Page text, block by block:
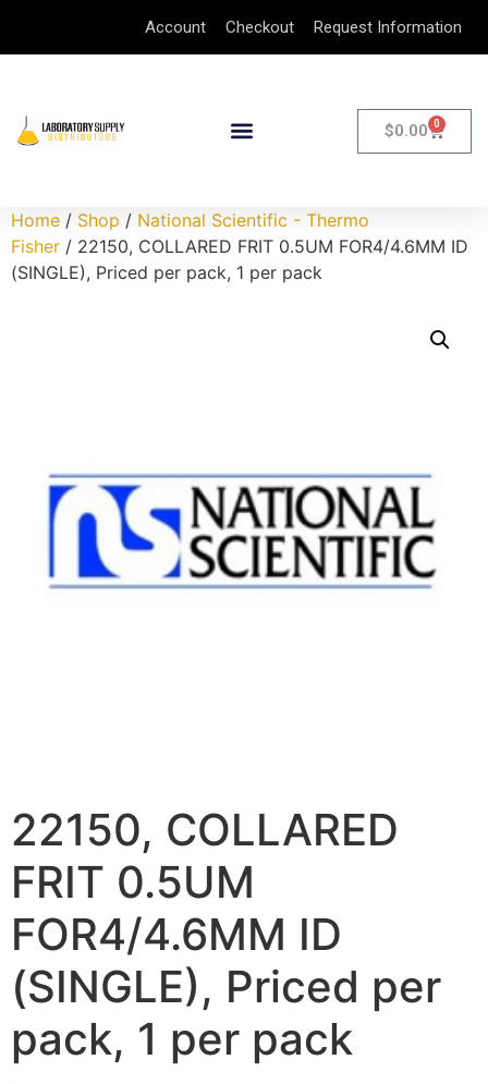
Account Checkout Request Information
$0.00 0
Home / Shop / National Scientific - Thermo
Fisher / 22150, COLLARED FRIT 0.5UM FOR4/4.6MM ID
(SINGLE), Priced per pack, 1 per pack
22150, COLLARED
FRIT 0.5UM
FOR4/4.6MM ID
(SINGLE), Priced per
pack, 1 per pack